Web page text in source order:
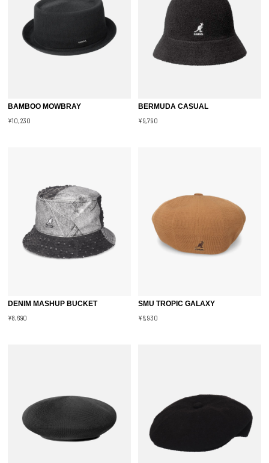
BAMBOO MOWBRAY
¥10,230
BERMUDA CASUAL
¥9,790
DENIM MASHUP BUCKET
¥8,690
SMU TROPIC GALAXY
¥6,930